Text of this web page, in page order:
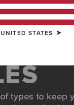
UNITED STATES